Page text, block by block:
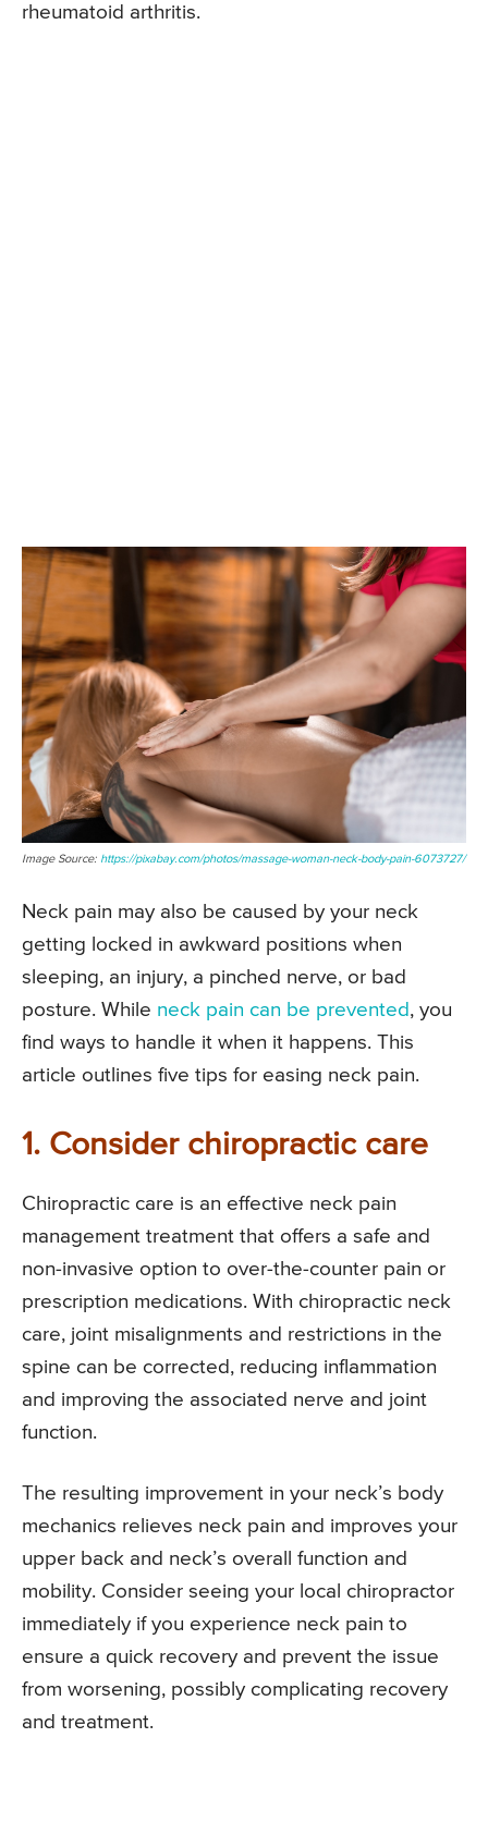
rheumatoid arthritis.
Image Source: https://pixabay.com/photos/massage-woman-neck-body-pain-6073727/
Neck pain may also be caused by your neck
getting locked in awkward positions when
sleeping, an injury, a pinched nerve, or bad
posture. While neck pain can be prevented , you
find ways to handle it when it happens. This
article outlines five tips for easing neck pain.
1. Consider chiropractic care
Chiropractic care is an effective neck pain
management treatment that offers a safe and
non-invasive option to over-the-counter pain or
prescription medications. With chiropractic neck
care, joint misalignments and restrictions in the
spine can be corrected, reducing inflammation
and improving the associated nerve and joint
function.
The resulting improvement in your neck’s body
mechanics relieves neck pain and improves your
upper back and neck’s overall function and
mobility. Consider seeing your local chiropractor
immediately if you experience neck pain to
ensure a quick recovery and prevent the issue
from worsening, possibly complicating recovery
and treatment.